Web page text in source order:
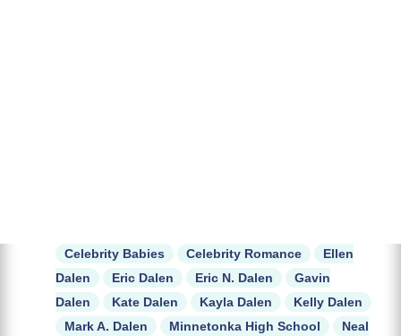
Celebrity Babies Celebrity Romance
Ellen
Dalen
Eric Dalen Eric N. Dalen
Gavin
Dalen
Kate Dalen Kayla Dalen
Kelly Dalen
Mark A. Dalen
Minnetonka High School
Neal